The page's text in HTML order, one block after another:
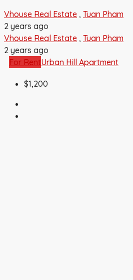
Vhouse Real Estate , Tuan Pham
2 years ago
Vhouse Real Estate , Tuan Pham
2 years ago
For RentUrban Hill Apartment
$1,200